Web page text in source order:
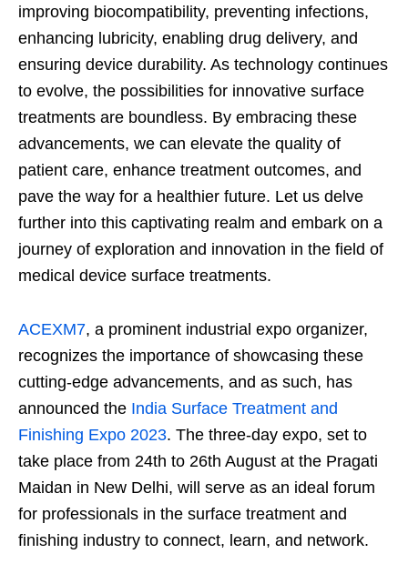
improving biocompatibility, preventing infections,
enhancing lubricity, enabling drug delivery, and
ensuring device durability. As technology continues
to evolve, the possibilities for innovative surface
treatments are boundless. By embracing these
advancements, we can elevate the quality of
patient care, enhance treatment outcomes, and
pave the way for a healthier future. Let us delve
further into this captivating realm and embark on a
journey of exploration and innovation in the field of
medical device surface treatments.
ACEXM7, a prominent industrial expo organizer,
recognizes the importance of showcasing these
cutting-edge advancements, and as such, has
announced the India Surface Treatment and
Finishing Expo 2023. The three-day expo, set to
take place from 24th to 26th August at the Pragati
Maidan in New Delhi, will serve as an ideal forum
for professionals in the surface treatment and
finishing industry to connect, learn, and network.